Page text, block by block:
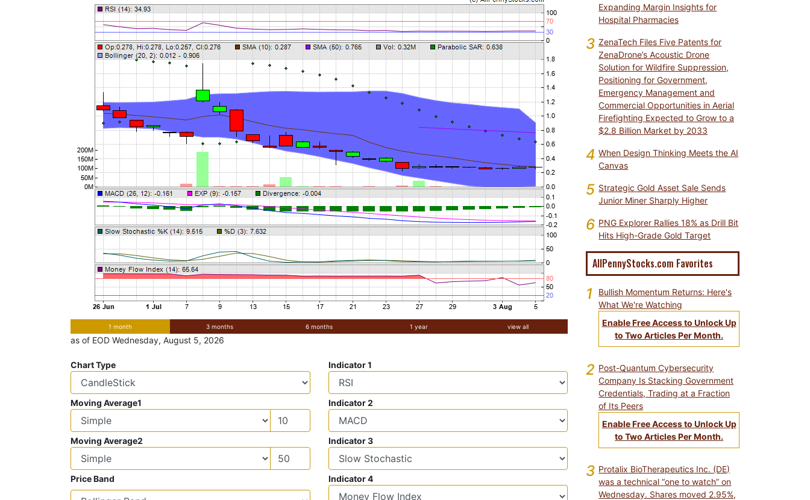
1 month 3 months 6 months 1 year view all
as of EOD Wednesday, August 5, 2026
Chart Type Indicator 1
Moving Average1 Indicator 2
Moving Average2 Indicator 3
Price Band Indicator 4
Expanding Margin Insights for
Hospital Pharmacies
3 ZenaTech Files Five Patents for
ZenaDrone’s Acoustic Drone
Solution for Wildfire Suppression,
Positioning for Government,
Emergency Management and
Commercial Opportunities in Aerial
Firefighting Expected to Grow to a
$2.8 Billion Market by 2033
4 When Design Thinking Meets the AI
Canvas
5 Strategic Gold Asset Sale Sends
Junior Miner Sharply Higher
6 PNG Explorer Rallies 18% as Drill Bit
Hits High-Grade Gold Target
AllPennyStocks.com Favorites
1
Bullish Momentum Returns: Here's
What We're Watching
Enable Free Access to Unlock Up
to Two Articles Per Month.
2 Post-Quantum Cybersecurity
Company Is Stacking Government
Credentials, Trading at a Fraction
of Its Peers
Enable Free Access to Unlock Up
to Two Articles Per Month.
3 Protalix BioTherapeutics Inc. (DE)
was a technical “one to watch” on
Wednesday. Shares moved 2.95%,